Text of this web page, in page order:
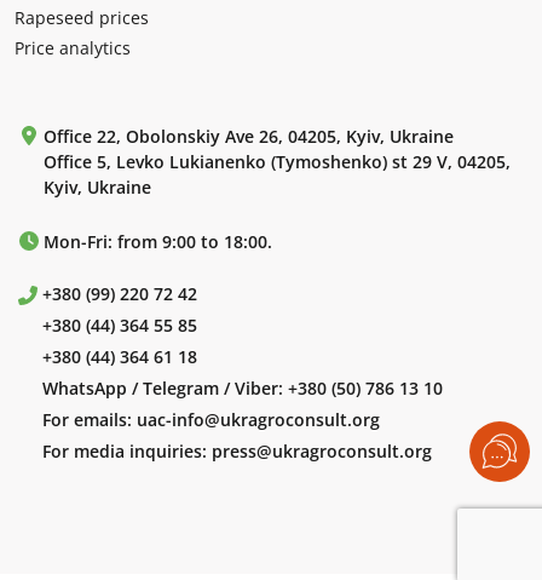
Rapeseed prices
Price analytics
Office 22, Obolonskiy Ave 26, 04205, Kyiv, Ukraine
Office 5, Levko Lukianenko (Tymoshenko) st 29 V, 04205,
Kyiv, Ukraine
Mon-Fri: from 9:00 to 18:00.
+380 (99) 220 72 42
+380 (44) 364 55 85
+380 (44) 364 61 18
WhatsApp / Telegram / Viber: +380 (50) 786 13 10
For emails: uac-info@ukragroconsult.org
For media inquiries: press@ukragroconsult.org